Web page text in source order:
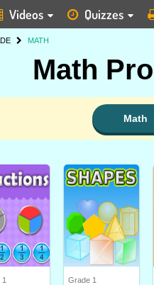
Videos Quizzes
MATH
Math
Math
Grade 1